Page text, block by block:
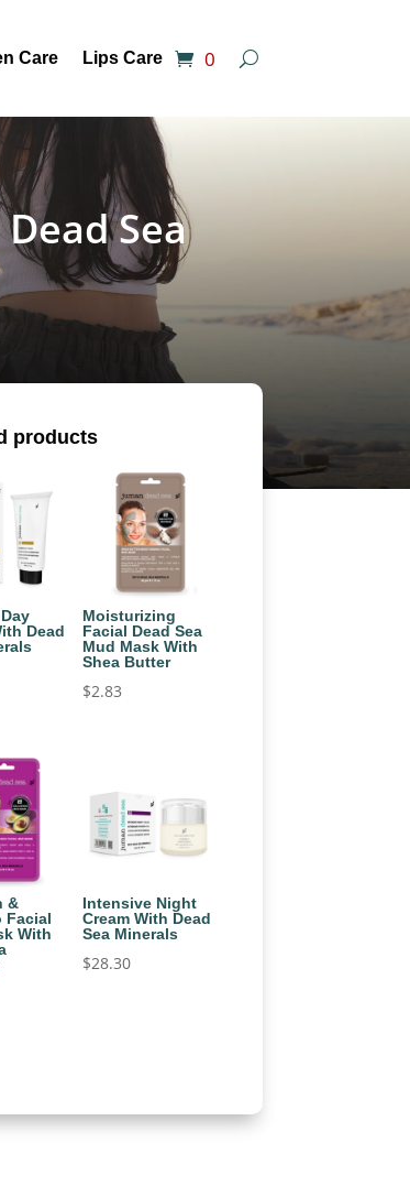
Care Lips Care 0
Sea
products
Dead
Moisturizing
Facial Dead Sea
Mud Mask With
Shea Butter
$2.83
&
Facial
With
Intensive Night
Cream With Dead
Sea Minerals
$28.30